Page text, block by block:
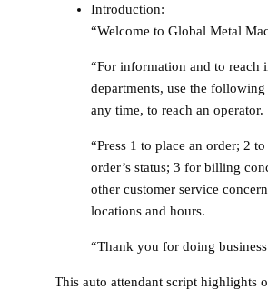
Introduction:
“Welcome to Global Metal
“For information and to reach
departments, use the
any time, to reach an operator.
“Press 1 to place an order; 2
order’s status; 3 for billing
other customer service
locations and hours.
“Thank you for doing
This auto attendant script highlights